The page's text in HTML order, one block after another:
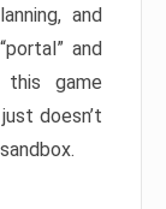
and
and
this game
doesn’t